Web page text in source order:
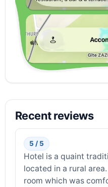
Recent reviews
5 / 5
Hotel is a quaint
located in a rural
room which was